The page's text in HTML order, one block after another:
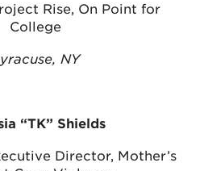
Rise, On Point for
College
NY
“TK” Shields
Director, Mother’s